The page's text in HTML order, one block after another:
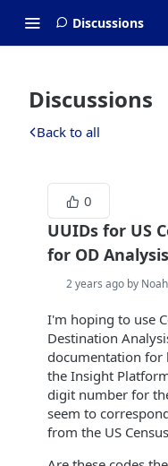
Discussions
Discussions
Back to all
0
UUIDs for US
for OD Analysis
2 years ago by
I'm hoping to use
Destination
documentation for
the Insight
digit number for
seem to
from the US